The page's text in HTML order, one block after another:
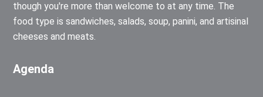
though you're more than welcome to at any time. The
food type is sandwiches, salads, soup, panini, and artisinal
cheeses and meats.
Agenda